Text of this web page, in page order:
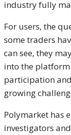
industry fully
For users, the
some traders
can see, they
into the
participation
growing
Polymarket has
investigators